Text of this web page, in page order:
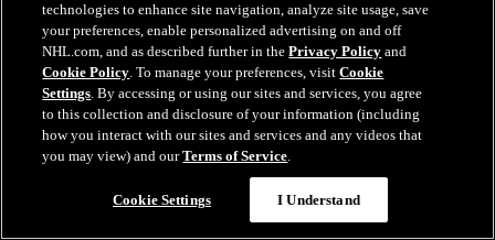
technologies to enhance site navigation, analyze site usage, save
your preferences, enable personalized advertising on and off
NHL.com, and as described further in thePrivacy Policy and
Cookie Policy. To manage your preferences, visitCookie
Settings. By accessing or using our sites and services, you agree
to this collection and disclosure of your information (including
how you interact with our sites and services and any videos that
you may view) and ourTerms of Service.
Cookie Settings I Understand